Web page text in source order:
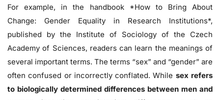
For example, in the handbook *How to Bring About
Change: Gender Equality in Research Institutions*,
published by the Institute of Sociology of the Czech
Academy of Sciences, readers can learn the meanings of
several important terms. The terms “sex” and “gender” are
often confused or incorrectly conflated. While sex refers
to biologically determined differences between men and